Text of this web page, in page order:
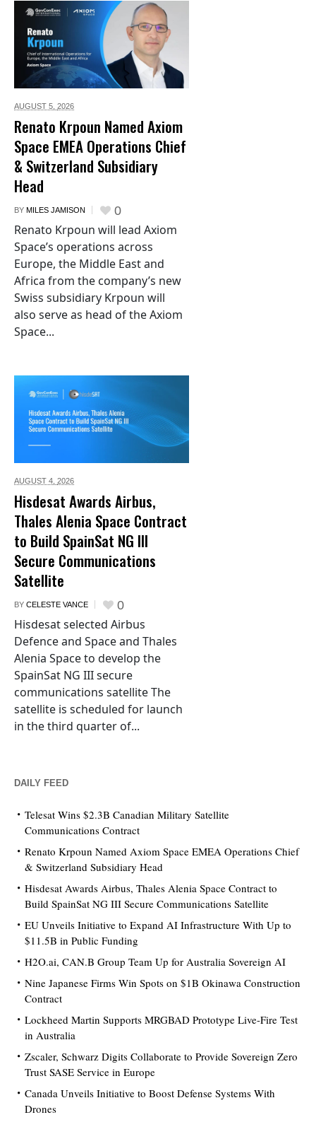
AUGUST 5, 2026
Renato Krpoun Named Axiom
Space EMEA Operations Chief
& Switzerland Subsidiary
Head
BY MILES JAMISON 0
Renato Krpoun will lead Axiom
Space’s operations across
Europe, the Middle East and
Africa from the company’s new
Swiss subsidiary Krpoun will
also serve as head of the Axiom
Space...
AUGUST 4, 2026
Hisdesat Awards Airbus,
Thales Alenia Space Contract
to Build SpainSat NG III
Secure Communications
Satellite
BY CELESTE VANCE 0
Hisdesat selected Airbus
Defence and Space and Thales
Alenia Space to develop the
SpainSat NG III secure
communications satellite The
satellite is scheduled for launch
in the third quarter of...
DAILY FEED
Telesat Wins $2.3B Canadian Military Satellite
Communications Contract
Renato Krpoun Named Axiom Space EMEA Operations Chief
& Switzerland Subsidiary Head
Hisdesat Awards Airbus, Thales Alenia Space Contract to
Build SpainSat NG III Secure Communications Satellite
EU Unveils Initiative to Expand AI Infrastructure With Up to
$11.5B in Public Funding
H2O.ai, CAN.B Group Team Up for Australia Sovereign AI
Nine Japanese Firms Win Spots on $1B Okinawa Construction
Contract
Lockheed Martin Supports MRGBAD Prototype Live-Fire Test
in Australia
Zscaler, Schwarz Digits Collaborate to Provide Sovereign Zero
Trust SASE Service in Europe
Canada Unveils Initiative to Boost Defense Systems With
Drones